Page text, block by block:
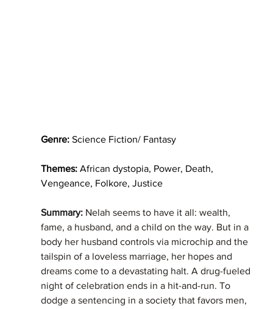
Genre: Science Fiction/ Fantasy
Themes: African dystopia, Power, Death,
Vengeance, Folkore, Justice
Summary: Nelah seems to have it all: wealth,
fame, a husband, and a child on the way. But in a
body her husband controls via microchip and the
tailspin of a loveless marriage, her hopes and
dreams come to a devastating halt. A drug-fueled
night of celebration ends in a hit-and-run. To
dodge a sentencing in a society that favors men,